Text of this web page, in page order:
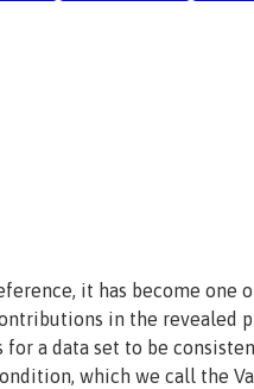
it has become one
in the revealed
a data set to be
which we call the